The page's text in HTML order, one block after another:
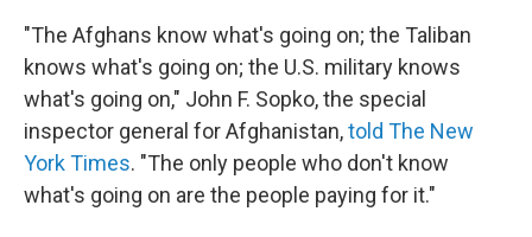
"The Afghans know what's going on; the Taliban
knows what's going on; the U.S. military knows
what's going on," John F. Sopko, the special
inspector general for Afghanistan,told The New
York Times. "The only people who don't know
what's going on are the people paying for it."